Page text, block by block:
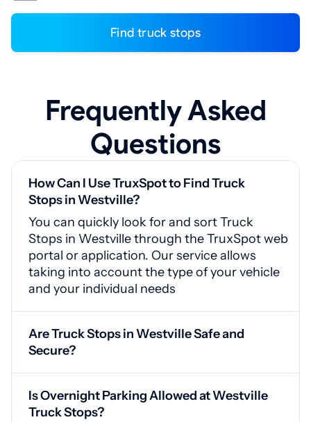
Find truck stops
Frequently Asked
Questions
How Can I Use TruxSpot to Find Truck
Stops in Westville?
You can quickly look for and sort Truck
Stops in Westville through the TruxSpot web
portal or application. Our service allows
taking into account the type of your vehicle
and your individual needs
Are Truck Stops in Westville Safe and
Secure?
illumination for your safety
Is Overnight Parking Allowed at Westville
Truck Stops?